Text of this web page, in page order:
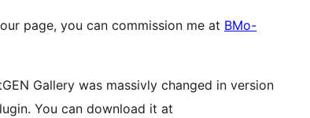
page, you can commission me at BMo-
Gallery was massivly changed in version
You can download it at